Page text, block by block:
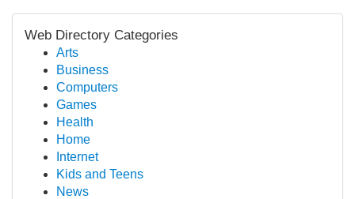
Web Directory Categories
Arts
Business
Computers
Games
Health
Home
Internet
Kids and Teens
News